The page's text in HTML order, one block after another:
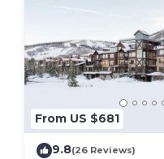
From US $681
9.8(26 Reviews)